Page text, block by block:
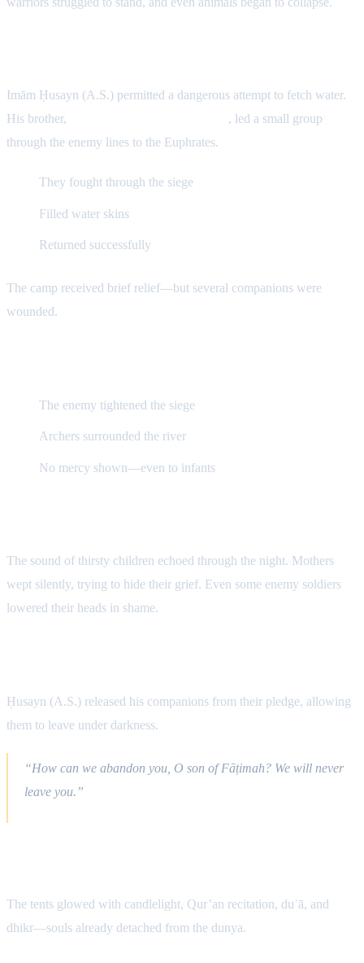
Imām Ḥusayn (A.S.) permitted a dangerous attempt to fetch water.
His brother,
, led a small group
through the enemy lines to the Euphrates.
They fought through the siege
Filled water skins
Returned successfully
The camp received brief relief—but several companions were
wounded.
The enemy tightened the siege
Archers surrounded the river
No mercy shown—even to infants
The sound of thirsty children echoed through the night. Mothers
wept silently, trying to hide their grief. Even some enemy soldiers
lowered their heads in shame.
Ḥusayn (A.S.) released his companions from their pledge, allowing
them to leave under darkness.
“How can we abandon you, O son of Fāṭimah? We will never
leave you.”
The tents glowed with candlelight, Qur’an recitation, duʿā, and
dhikr—souls already detached from the dunya.